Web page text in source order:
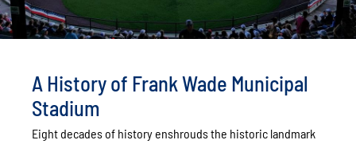
A History of Frank Wade Municipal
Stadium
Eight decades of history enshrouds the historic landmark